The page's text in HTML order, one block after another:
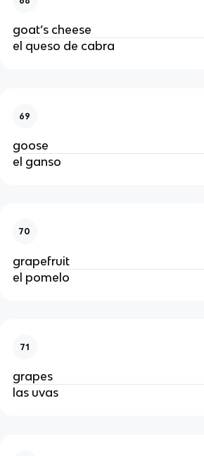
goat’s cheese
el queso de cabra
69
goose
el ganso
70
grapefruit
el pomelo
71
grapes
las uvas